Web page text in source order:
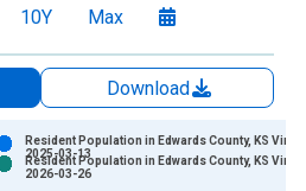
10Y Max
Download
Resident Population in Edwards County, KS
2025-03-13
Resident Population in Edwards County, KS
2026-03-26